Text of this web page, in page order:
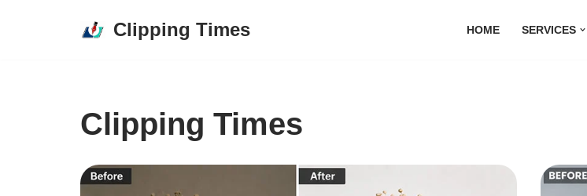
Clipping Times HOME SERVICES
Clipping Times